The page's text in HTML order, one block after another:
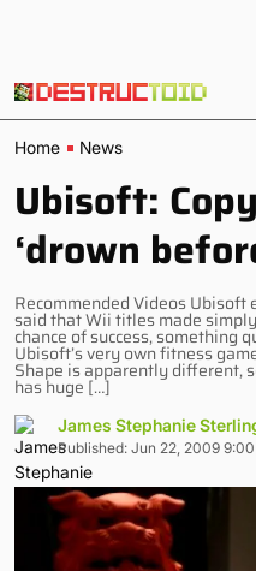
Home News
Ubisoft:
‘drown
Recommended Videos Ubisoft
said that Wii titles made
chance of success, something
Ubisoft’s very own fitness
Shape is apparently different,
has huge […]
James Stephanie
Published: Jun 22, 2009